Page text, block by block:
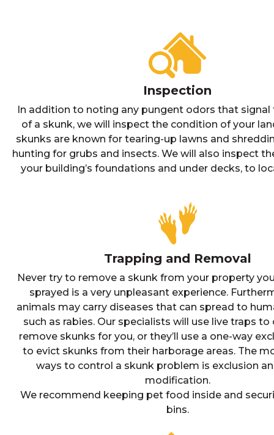
Inspection
In addition to noting any pungent odors that signal
of a skunk, we will inspect the condition of your
skunks are known for tearing-up lawns and
hunting for grubs and insects. We will also inspect
your building’s foundations and under decks, to
Trapping and Removal
Never try to remove a skunk from your property
sprayed is a very unpleasant experience.
animals may carry diseases that can spread to
such as rabies. Our specialists will use live traps
remove skunks for you, or they’ll use a one-way
to evict skunks from their harborage areas. The
ways to control a skunk problem is exclusion
modification.
We recommend keeping pet food inside and
bins.